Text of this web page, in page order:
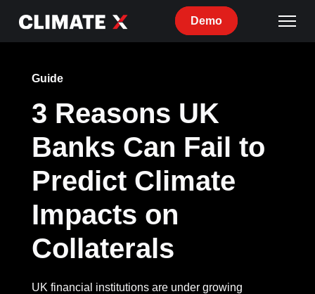
Demo
Guide
3 Reasons UK
Banks Can Fail to
Predict Climate
Impacts on
Collaterals
UK financial institutions are under growing